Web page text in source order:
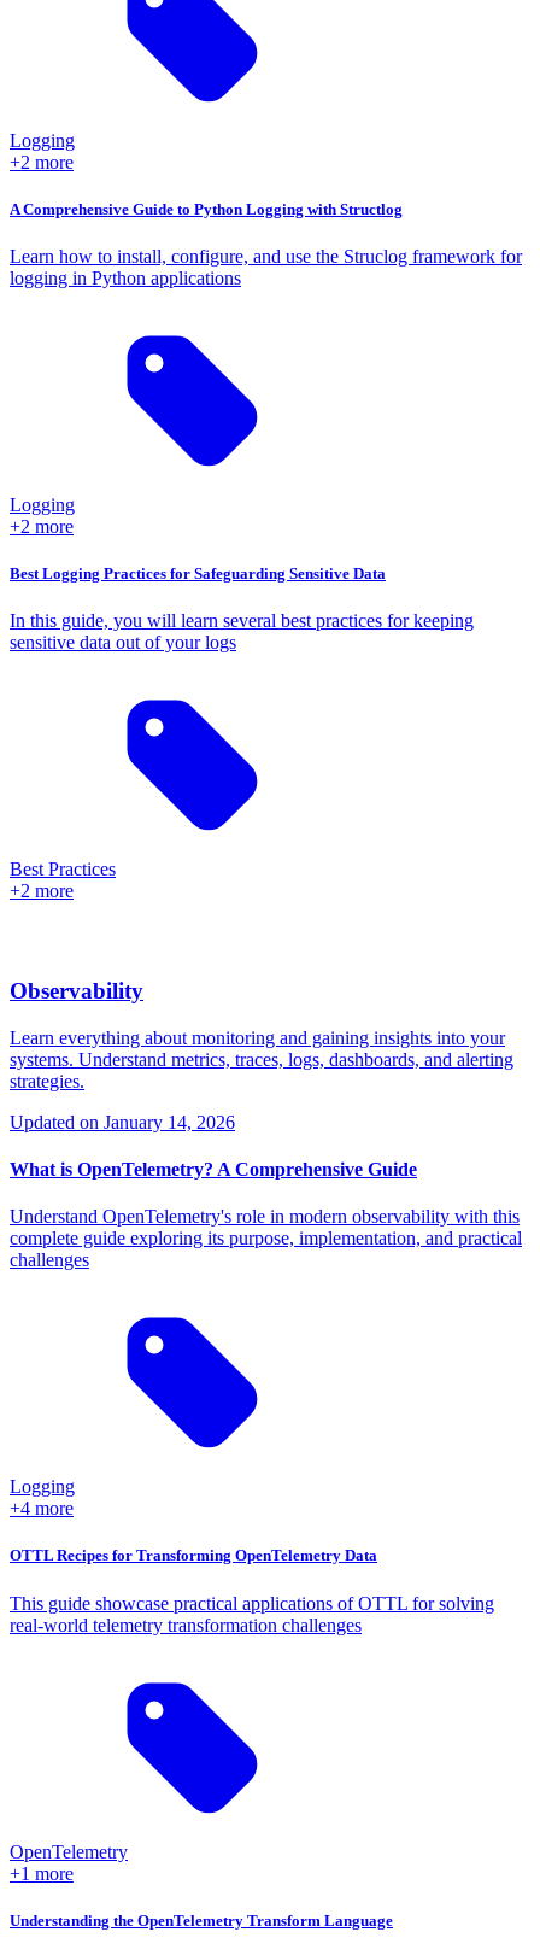
Logging
+2 more
A Comprehensive Guide to Python Logging with Structlog
Learn how to install, configure, and use the Struclog framework for
logging in Python applications
Logging
+2 more
Best Logging Practices for Safeguarding Sensitive Data
In this guide, you will learn several best practices for keeping
sensitive data out of your logs
Best Practices
+2 more
Observability
Learn everything about monitoring and gaining insights into your
systems. Understand metrics, traces, logs, dashboards, and alerting
strategies.
Updated on January 14, 2026
What is OpenTelemetry? A Comprehensive Guide
Understand OpenTelemetry's role in modern observability with this
complete guide exploring its purpose, implementation, and practical
challenges
Logging
+4 more
OTTL Recipes for Transforming OpenTelemetry Data
This guide showcase practical applications of OTTL for solving
real-world telemetry transformation challenges
OpenTelemetry
+1 more
Understanding the OpenTelemetry Transform Language